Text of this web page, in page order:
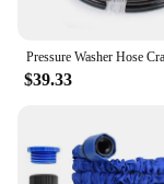
$39.33